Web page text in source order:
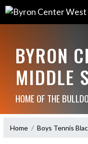
BYRON
MIDDLE
HOME OF THE
Home Boys Tennis